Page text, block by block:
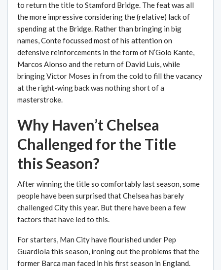
to return the title to Stamford Bridge. The feat was all
the more impressive considering the (relative) lack of
spending at the Bridge. Rather than bringing in big
names, Conte focussed most of his attention on
defensive reinforcements in the form of N’Golo Kante,
Marcos Alonso and the return of David Luis, while
bringing Victor Moses in from the cold to fill the vacancy
at the right-wing back was nothing short of a
masterstroke.
Why Haven’t Chelsea
Challenged for the Title
this Season?
After winning the title so comfortably last season, some
people have been surprised that Chelsea has barely
challenged City this year. But there have been a few
factors that have led to this.
For starters, Man City have flourished under Pep
Guardiola this season, ironing out the problems that the
former Barca man faced in his first season in England.